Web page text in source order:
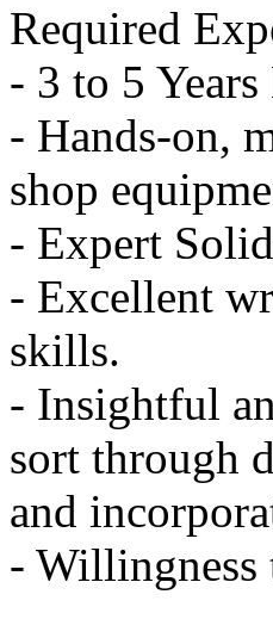
Required
- 3 to 5
- Hands-on,
shop
- Expert
- Excellent
skills.
- Insightful
sort through
and
- Willingness